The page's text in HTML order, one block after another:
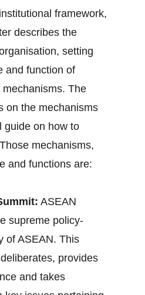
framework,
describes the
setting
and function of
mechanisms. The
on the mechanisms
guide on how to
mechanisms,
and functions are:
ASEAN
supreme policy-
of ASEAN. This
provides
and takes